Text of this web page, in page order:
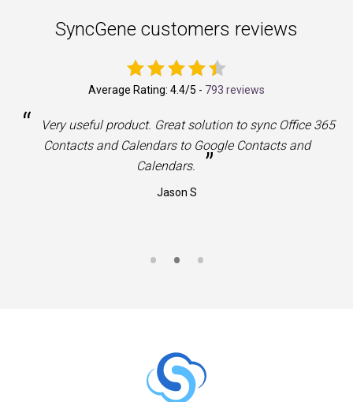
SyncGene customers reviews
Average Rating: 4.4/5 - 793 reviews
“
Very useful product. Great solution to sync Office 365
Contacts and Calendars to Google Contacts and
Calendars.
”
Jason S